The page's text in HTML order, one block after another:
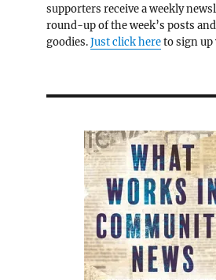
supporters receive a weekly
round-up of the week’s posts
goodies.Just click hereto sign up